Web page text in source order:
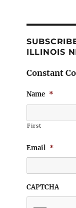
ILLINOIS
Constant
Name *
First
Email *
CAPTCHA